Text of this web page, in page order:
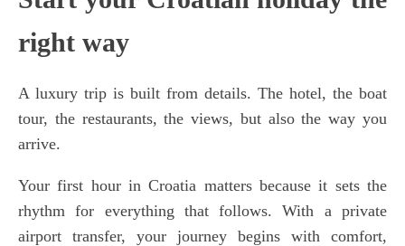
right way
A luxury trip is built from details. The hotel, the boat
tour, the restaurants, the views, but also the way you
arrive.
Your first hour in Croatia matters because it sets the
rhythm for everything that follows. With a private
airport transfer, your journey begins with comfort,